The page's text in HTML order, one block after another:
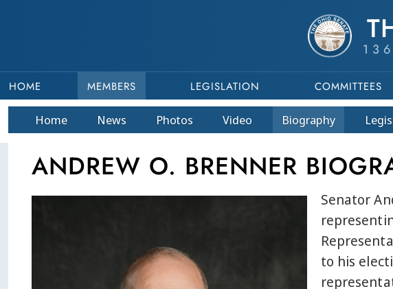
HOME MEMBERS LEGISLATION COMMITTEES
Home News Photos Video Biography
ANDREW O. BRENNER
Senator
to his